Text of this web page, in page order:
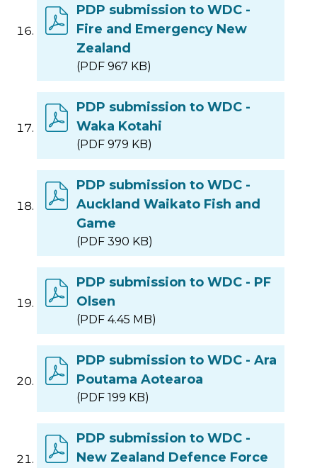
PDP submission to WDC -
Fire and Emergency New
Zealand
(PDF 967 KB)
PDP submission to WDC -
Waka Kotahi
(PDF 979 KB)
PDP submission to WDC -
Auckland Waikato Fish and
Game
(PDF 390 KB)
PDP submission to WDC - PF
Olsen
(PDF 4.45 MB)
PDP submission to WDC - Ara
Poutama Aotearoa
(PDF 199 KB)
PDP submission to WDC -
New Zealand Defence Force